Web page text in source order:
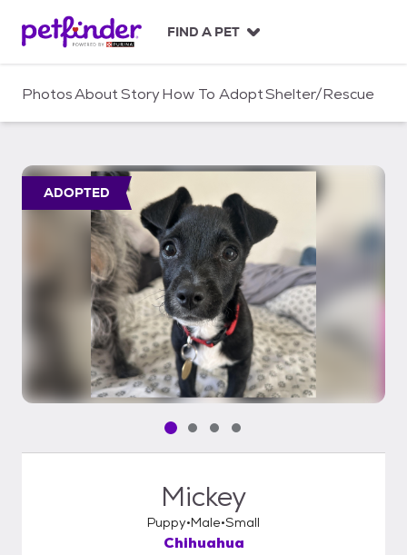
c
FIND A PET
PhotosAboutStoryHow To AdoptShelter/Rescue
ADOPTED
Pet media slide 1 of 4
Pet media slide 2 of 4
Pet media slide 3 of 4
Pet media slide 4 of 4
Mickey
Puppy Male Small
Chihuahua